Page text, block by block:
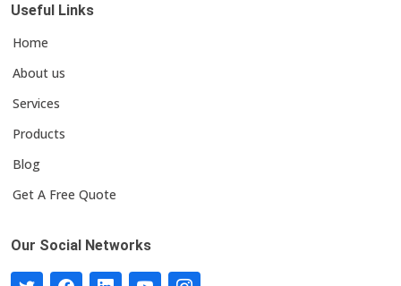
Useful Links
Home
About us
Services
Products
Blog
Get A Free Quote
Our Social Networks